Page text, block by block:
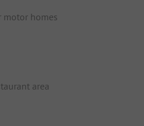
homes
area